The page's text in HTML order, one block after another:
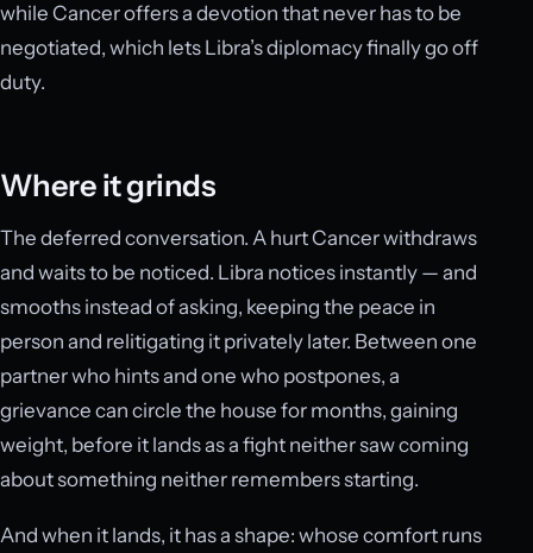
while Cancer offers a devotion that never has to be
negotiated, which lets Libra’s diplomacy finally go off
duty.
Where it grinds
The deferred conversation. A hurt Cancer withdraws
and waits to be noticed. Libra notices instantly — and
smooths instead of asking, keeping the peace in
person and relitigating it privately later. Between one
partner who hints and one who postpones, a
grievance can circle the house for months, gaining
weight, before it lands as a fight neither saw coming
about something neither remembers starting.
And when it lands, it has a shape: whose comfort runs